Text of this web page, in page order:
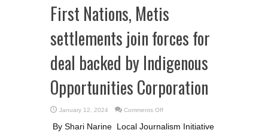
First Nations, Metis
settlements join forces for
deal backed by Indigenous
Opportunities Corporation
January 12, 2024 Comments Offon
Nations,
Metis
By Shari Narine Local Journalism Initiative